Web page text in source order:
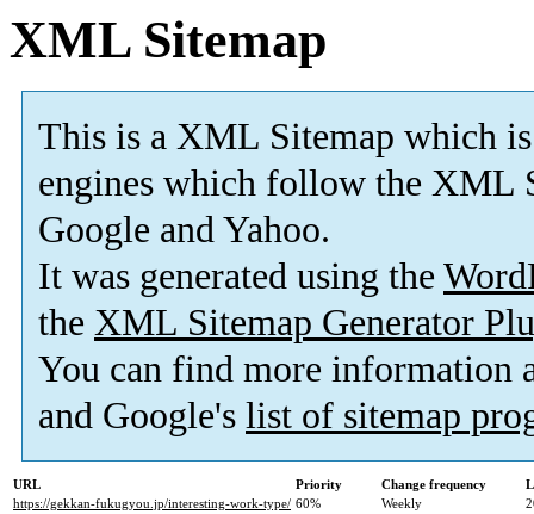
XML Sitemap
This is a XML Sitemap which is
engines which follow the XML
Google and Yahoo.
It was generated using the
the XML Sitemap Generator
You can find more information
and Google's list of sitemap
URL Priority Change frequency
https://gekkan-fukugyou.jp/interesting-work-type/ 60% Weekly